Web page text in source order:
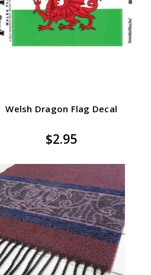
Welsh Dragon Flag Decal
$2.95